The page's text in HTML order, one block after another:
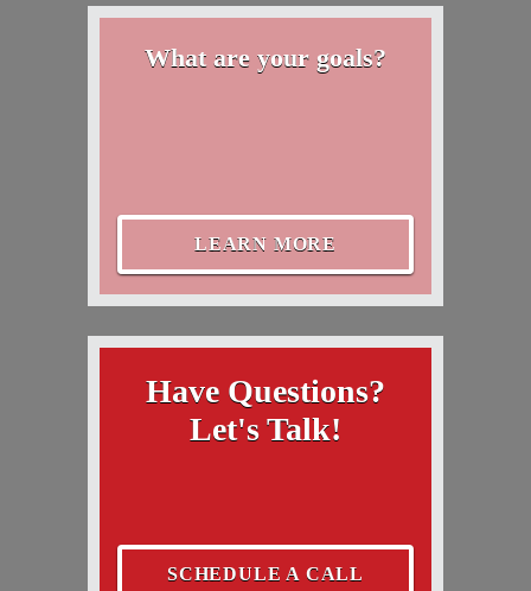
What are your goals?
LEARN MORE
Have Questions?
Let's Talk!
SCHEDULE A CALL